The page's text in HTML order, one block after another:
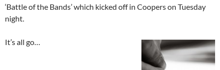
‘Battle of the Bands’ which kicked off in Coopers on Tuesday
night.
It’s all go…